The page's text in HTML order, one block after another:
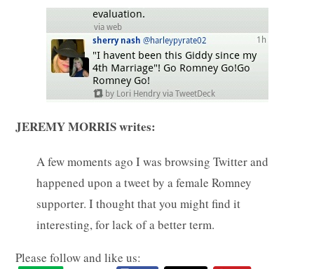
JEREMY MORRIS writes:
A few moments ago I was browsing Twitter and
happened upon a tweet by a female Romney
supporter. I thought that you might find it
interesting, for lack of a better term.
Please follow and like us: